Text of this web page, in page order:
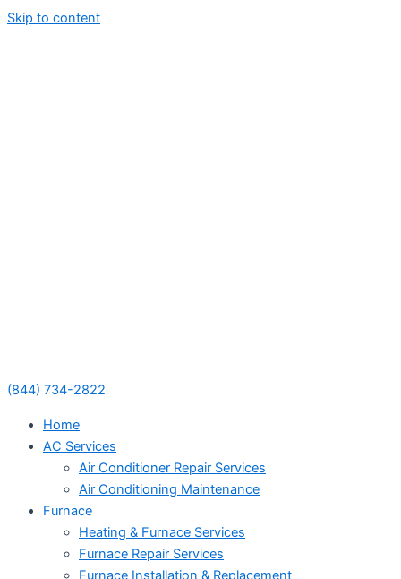
Skip to content
(844) 734-2822
Home
AC Services
Air Conditioner Repair Services
Air Conditioning Maintenance
Furnace
Heating & Furnace Services
Furnace Repair Services
Furnace Installation & Replacement